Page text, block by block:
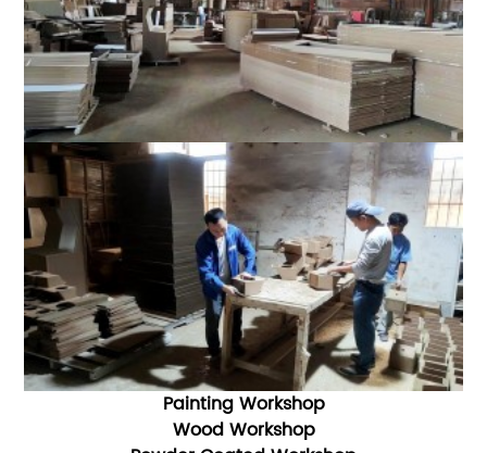
Painting Workshop
Wood Workshop